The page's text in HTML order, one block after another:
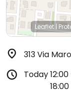
Leaflet |
313 Via
Today